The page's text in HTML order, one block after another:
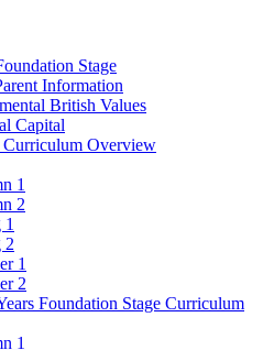
Stage
Information
British Values
Capital
Overview
1
2
2
1
2
Foundation Stage Curriculum
1